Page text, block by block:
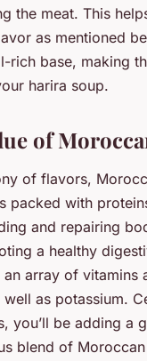
the meat. This
as mentioned
rich base, making
harira soup.
of
of flavors,
packed with
and repairing
a healthy
array of vitamins
as potassium.
you’ll be adding a
blend of